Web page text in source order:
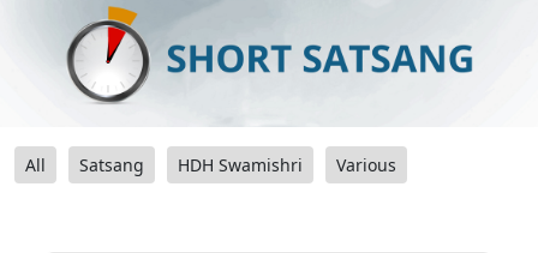
All Satsang HDH Swamishri Various